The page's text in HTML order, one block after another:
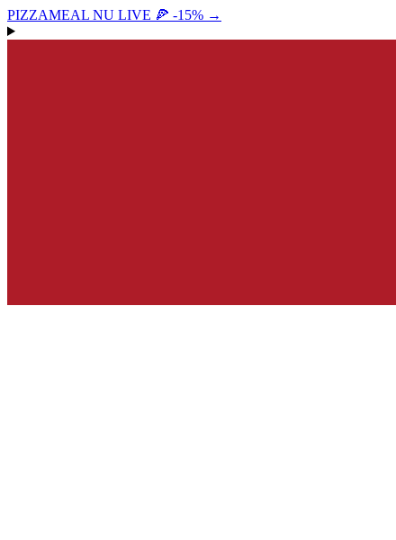
PIZZAMEAL NU LIVE 🍕 -15% →